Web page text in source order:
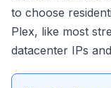
to choose
Plex, like most
datacenter IPs